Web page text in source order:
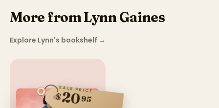
More from Lynn Gaines
Explore Lynn's bookshelf →
SALE PRICE
$2095